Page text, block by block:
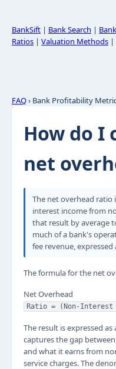
BankSift | Bank Search |
Ratios | Valuation Methods |
FAQ› Bank Profitability
How do I
net
The net overhead ratio
interest income from
that result by average
much of a bank's
fee revenue, expressed
The formula for the net
Net Overhead
Ratio = (Non-Interest
The result is expressed
captures the gap
and what it earns from
service charges. The